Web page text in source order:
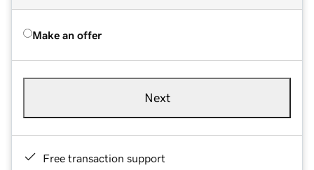
Make an offer
Next
Free transaction support